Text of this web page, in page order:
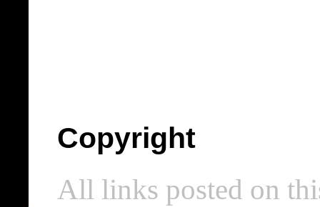
Copyright
All links posted on